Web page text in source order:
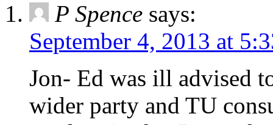
P Spence says:
September 4, 2013 at
Jon- Ed was ill advised
wider party and TU